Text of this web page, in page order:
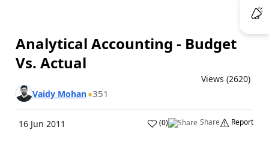
Analytical Accounting - Budget
Vs. Actual
Views (2620)
Vaidy Mohan 351
16 Jun 2011 (0) Share Report